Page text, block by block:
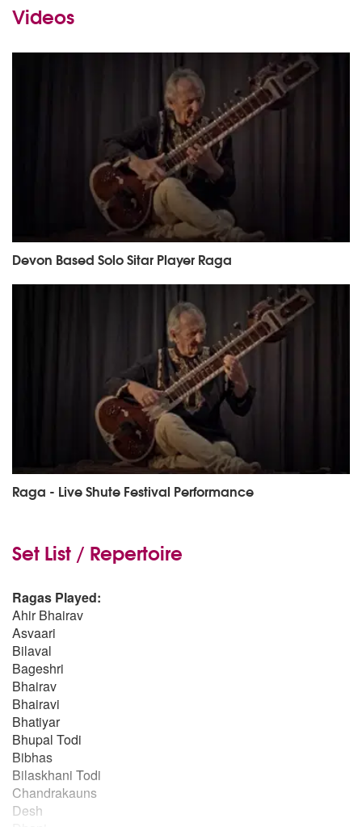
Videos
Devon Based Solo Sitar Player Raga
Raga - Live Shute Festival Performance
Set List / Repertoire
Ragas Played:
Ahir Bhairav
Asvaari
Bilaval
Bageshri
Bhairav
Bhairavi
Bhatiyar
Bhupal Todi
Bibhas
Bilaskhani Todi
Chandrakauns
Desh